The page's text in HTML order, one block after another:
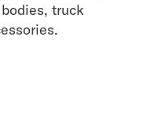
truck